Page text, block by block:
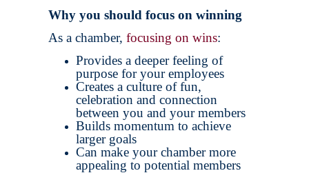
Why you should focus on winning
As a chamber, focusing on wins:
Provides a deeper feeling of
purpose for your employees
Creates a culture of fun,
celebration and connection
between you and your members
Builds momentum to achieve
larger goals
Can make your chamber more
appealing to potential members